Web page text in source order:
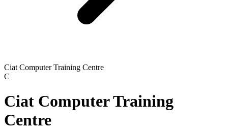
Ciat Computer Training Centre
C
Ciat Computer Training
Centre